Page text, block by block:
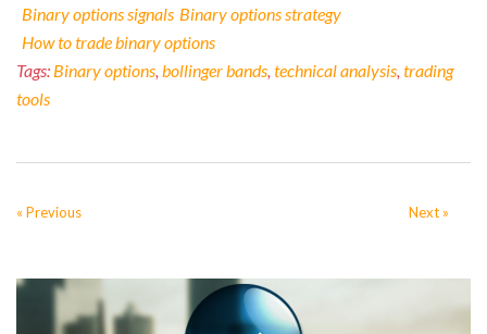
Binary options signals Binary options strategy
How to trade binary options
Tags: Binary options, bollinger bands, technical analysis, trading
tools
« Previous Next »